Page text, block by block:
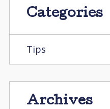
Categories
Tips
Archives